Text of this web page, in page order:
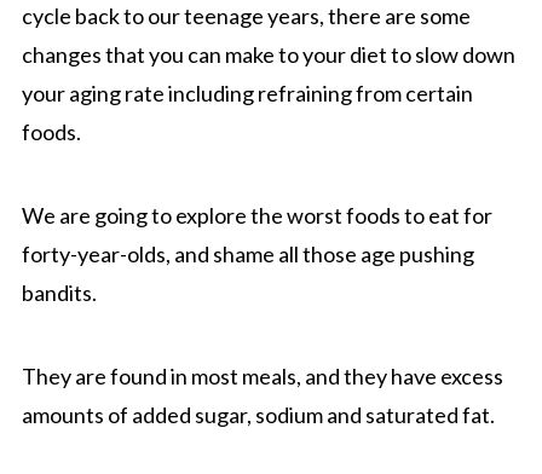
cycle back to our teenage years, there are some
changes that you can make to your diet to slow down
your aging rate including refraining from certain
foods.
We are going to explore the worst foods to eat for
forty-year-olds, and shame all those age pushing
bandits.
They are found in most meals, and they have excess
amounts of added sugar, sodium and saturated fat.